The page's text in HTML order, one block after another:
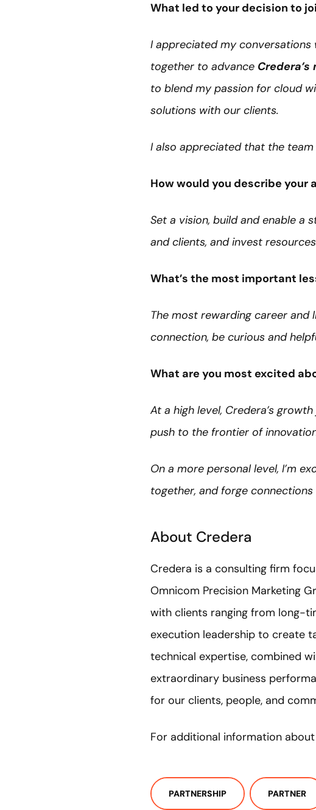
What led to your decision to
I appreciated my
together to advance Credera’s
to blend my passion for cloud
solutions with our clients.
I also appreciated that the
How would you describe your
Set a vision, build and enable a
and clients, and invest
What’s the most important
The most rewarding career
connection, be curious and
What are you most excited
At a high level, Credera’s
push to the frontier of
On a more personal level, I’m
together, and forge
About Credera
Credera is a consulting firm
Omnicom Precision Marketing
with clients ranging from long-
execution leadership to create
technical expertise, combined
extraordinary business
for our clients, people, and
For additional information
PARTNERSHIP PARTNER